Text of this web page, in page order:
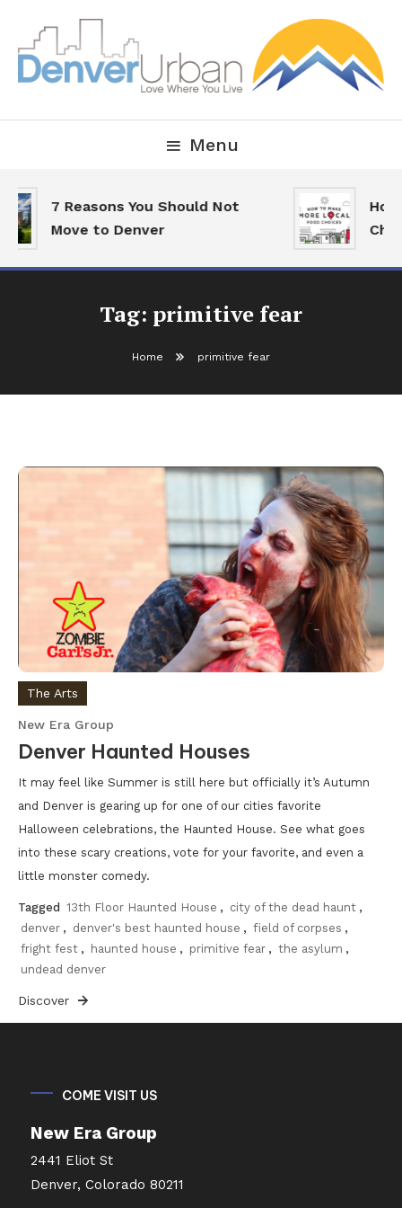
Content
Denver Urban Living
Menu
7 Reasons You Should Not
Move to Denver
Tag: primitive fear
Home primitive fear
The Arts
New Era Group
Denver Haunted Houses
It may feel like Summer is still here but officially it’s Autumn
and Denver is gearing up for one of our cities favorite
Halloween celebrations, the Haunted House. See what goes
into these scary creations, vote for your favorite, and even a
little monster comedy.
Tagged 13th Floor Haunted House , city of the dead haunt ,
denver , denver's best haunted house , field of corpses ,
fright fest , haunted house , primitive fear , the asylum ,
undead denver
Discover
COME VISIT US
New Era Group
2441 Eliot St
Denver, Colorado 80211